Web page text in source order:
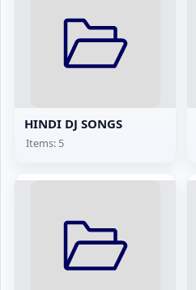
HINDI DJ SONGS
Items: 5